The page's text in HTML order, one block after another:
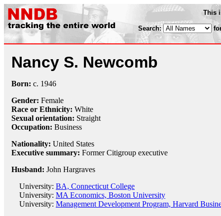
This
Search:
Nancy S. Newcomb
Born: c. 1946
Gender: Female
Race or Ethnicity: White
Sexual orientation: Straight
Occupation: Business
Nationality: United States
Executive summary: Former Citigroup executive
Husband: John Hargraves
University: BA, Connecticut College
University: MA Economics, Boston University
University: Management Development Program, Harvard